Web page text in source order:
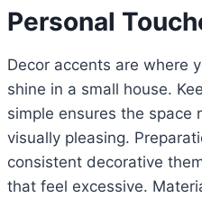
Personal
Decor accents are where
shine in a small house.
simple ensures the space
visually pleasing.
consistent decorative
that feel excessive.